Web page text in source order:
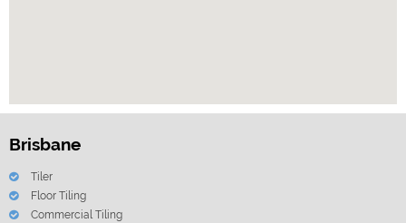
Brisbane
Tiler
Floor Tiling
Commercial Tiling